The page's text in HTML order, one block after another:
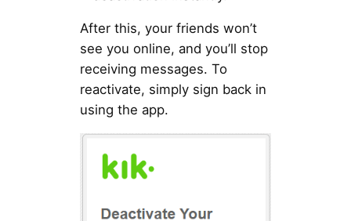
After this, your friends won’t
see you online, and you’ll stop
receiving messages. To
reactivate, simply sign back in
using the app.